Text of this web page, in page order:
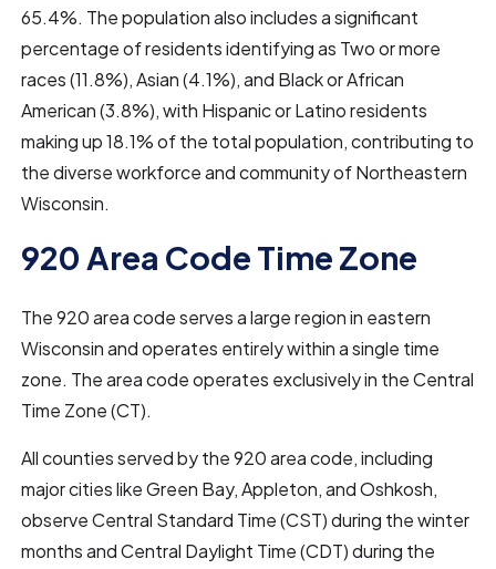
65.4%. The population also includes a significant
percentage of residents identifying as Two or more
races (11.8%), Asian (4.1%), and Black or African
American (3.8%), with Hispanic or Latino residents
making up 18.1% of the total population, contributing to
the diverse workforce and community of Northeastern
Wisconsin.
920 Area Code Time Zone
The 920 area code serves a large region in eastern
Wisconsin and operates entirely within a single time
zone. The area code operates exclusively in the Central
Time Zone (CT).
All counties served by the 920 area code, including
major cities like Green Bay, Appleton, and Oshkosh,
observe Central Standard Time (CST) during the winter
months and Central Daylight Time (CDT) during the